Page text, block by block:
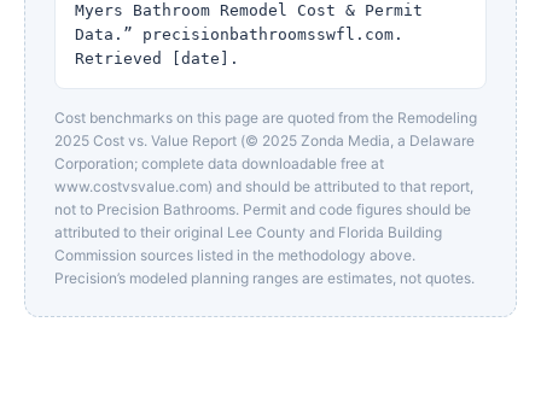
Myers Bathroom Remodel Cost & Permit
Data.” precisionbathroomsswfl.com.
Retrieved [date].
Cost benchmarks on this page are quoted from the Remodeling
2025 Cost vs. Value Report (© 2025 Zonda Media, a Delaware
Corporation; complete data downloadable free at
www.costvsvalue.com) and should be attributed to that report,
not to Precision Bathrooms. Permit and code figures should be
attributed to their original Lee County and Florida Building
Commission sources listed in the methodology above.
Precision’s modeled planning ranges are estimates, not quotes.